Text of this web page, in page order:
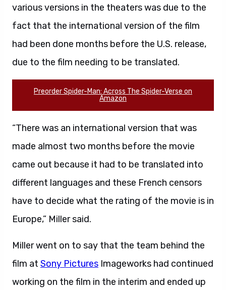
various versions in the theaters was due to the
fact that the international version of the film
had been done months before the U.S. release,
due to the film needing to be translated.
Preorder Spider-Man: Across The Spider-Verse on
Amazon
“There was an international version that was
made almost two months before the movie
came out because it had to be translated into
different languages and these French censors
have to decide what the rating of the movie is in
Europe,” Miller said.
Miller went on to say that the team behind the
film at Sony Pictures Imageworks had continued
working on the film in the interim and ended up